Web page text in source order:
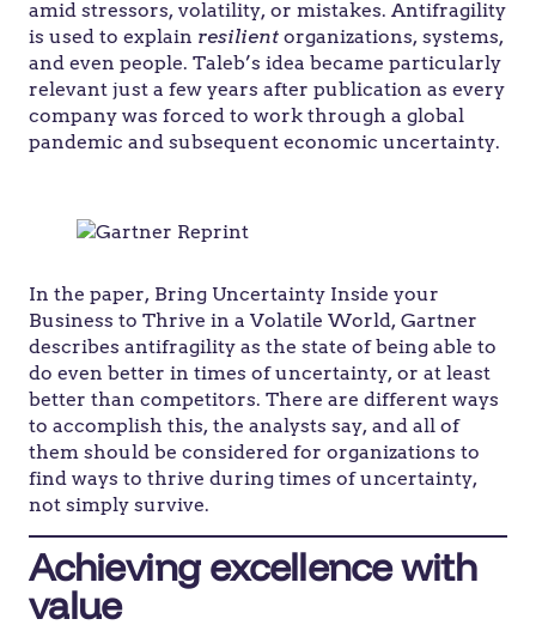
amid stressors, volatility, or mistakes. Antifragility
is used to explain resilient organizations, systems,
and even people. Taleb’s idea became particularly
relevant just a few years after publication as every
company was forced to work through a global
pandemic and subsequent economic uncertainty.
In the paper, Bring Uncertainty Inside your
Business to Thrive in a Volatile World, Gartner
describes antifragility as the state of being able to
do even better in times of uncertainty, or at least
better than competitors. There are different ways
to accomplish this, the analysts say, and all of
them should be considered for organizations to
find ways to thrive during times of uncertainty,
not simply survive.
Achieving excellence with
value